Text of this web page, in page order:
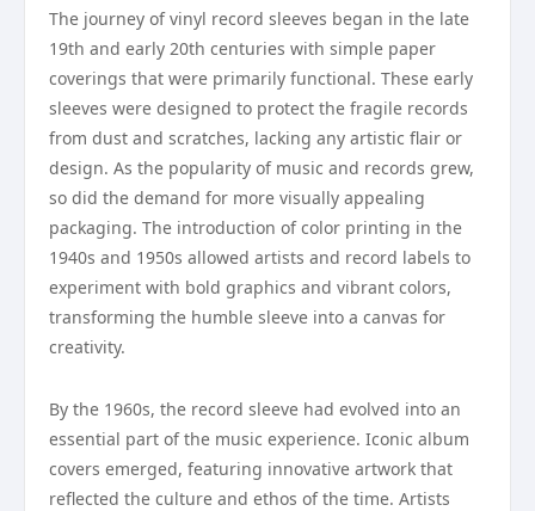
The journey of vinyl record sleeves began in the late
19th and early 20th centuries with simple paper
coverings that were primarily functional. These early
sleeves were designed to protect the fragile records
from dust and scratches, lacking any artistic flair or
design. As the popularity of music and records grew,
so did the demand for more visually appealing
packaging. The introduction of color printing in the
1940s and 1950s allowed artists and record labels to
experiment with bold graphics and vibrant colors,
transforming the humble sleeve into a canvas for
creativity.
By the 1960s, the record sleeve had evolved into an
essential part of the music experience. Iconic album
covers emerged, featuring innovative artwork that
reflected the culture and ethos of the time. Artists